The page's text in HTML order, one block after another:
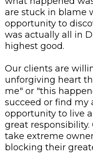
are stuck in blame
opportunity to
was actually all in
highest good.
Our clients are
unforgiving heart
me" or "this
succeed or find my
opportunity to live
great
take extreme
blocking their